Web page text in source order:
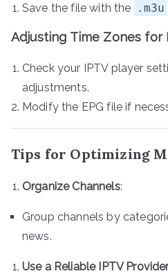
Save the file with the .m3u
Adjusting Time Zones for
Check your IPTV player
adjustments.
Modify the EPG file if
Tips for Optimizing
Organize Channels:
Group channels by
news.
Use a Reliable IPTV